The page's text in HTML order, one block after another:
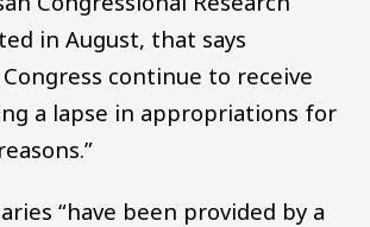
in August, that says
continue to receive
a lapse in appropriations for
“have been provided by a